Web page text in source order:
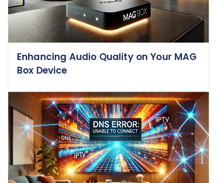
Enhancing Audio Quality on Your MAG
Box Device